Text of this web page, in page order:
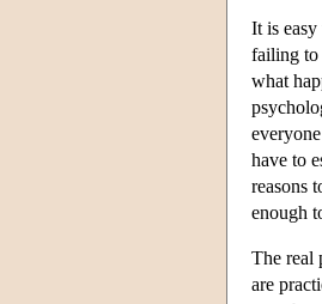
It is
failing to
what
have to
reasons
enough
The real
are